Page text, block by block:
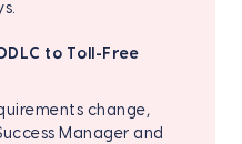
to Toll-Free
change,
Manager and